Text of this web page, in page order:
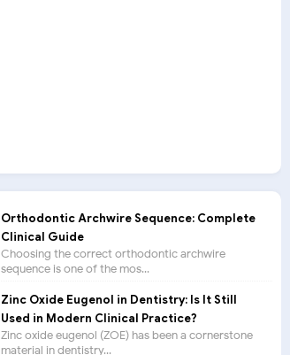
Orthodontic Archwire Sequence: Complete
Clinical Guide
Choosing the correct orthodontic archwire
sequence is one of the mos...
Zinc Oxide Eugenol in Dentistry: Is It Still
Used in Modern Clinical Practice?
Zinc oxide eugenol (ZOE) has been a cornerstone
material in dentistry...